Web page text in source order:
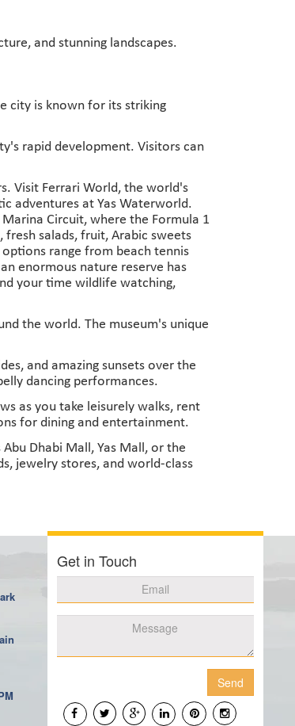
and stunning landscapes.
city is known for its striking
rapid development. Visitors can
Visit Ferrari World, the world's
adventures at Yas Waterworld.
Circuit, where the Formula 1
fresh salads, fruit, Arabic sweets
range from beach tennis
enormous nature reserve has
your time wildlife watching,
the world. The museum's unique
and amazing sunsets over the
dancing performances.
as you take leisurely walks, rent
for dining and entertainment.
Dhabi Mall, Yas Mall, or the
jewelry stores, and world-class
Get in Touch
Send